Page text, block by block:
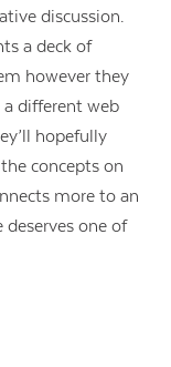
discussion.
a deck of
however they
different web
hopefully
concepts on
more to an
one of